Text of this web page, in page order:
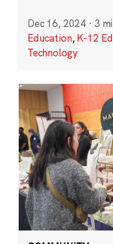
Dec 16, 2024 · 3
Education,K-12
Technology